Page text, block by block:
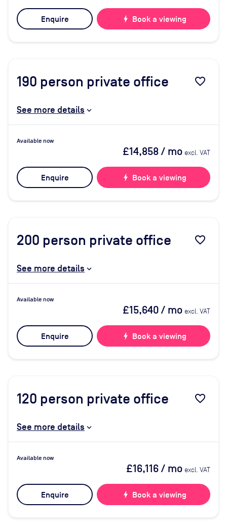
Enquire bolt Book a viewing
190 person private office favorite_border
See more details
Available now
£14,858/ mo excl. VAT
Enquire bolt Book a viewing
200 person private office favorite_border
See more details
Available now
£15,640/ mo excl. VAT
Enquire bolt Book a viewing
120 person private office favorite_border
See more details
Available now
£16,116/ mo excl. VAT
Enquire bolt Book a viewing